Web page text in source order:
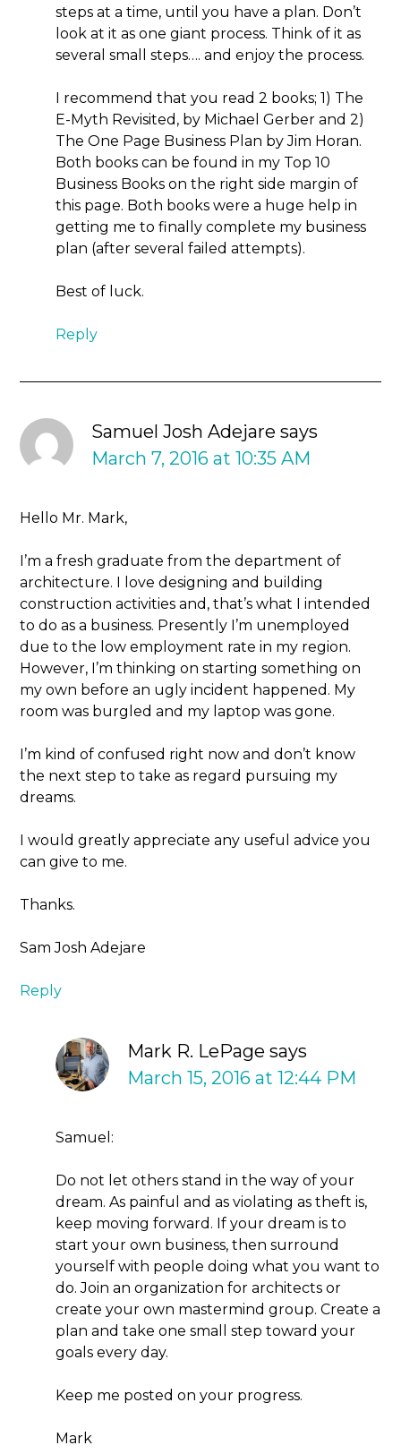
steps at a time, until you have a plan. Don’t
look at it as one giant process. Think of it as
several small steps…. and enjoy the process.
I recommend that you read 2 books; 1) The
E-Myth Revisited, by Michael Gerber and 2)
The One Page Business Plan by Jim Horan.
Both books can be found in my Top 10
Business Books on the right side margin of
this page. Both books were a huge help in
getting me to finally complete my business
plan (after several failed attempts).
Best of luck.
Reply
Samuel Josh Adejare says
March 7, 2016 at 10:35 AM
Hello Mr. Mark,
I’m a fresh graduate from the department of
architecture. I love designing and building
construction activities and, that’s what I intended
to do as a business. Presently I’m unemployed
due to the low employment rate in my region.
However, I’m thinking on starting something on
my own before an ugly incident happened. My
room was burgled and my laptop was gone.
I’m kind of confused right now and don’t know
the next step to take as regard pursuing my
dreams.
I would greatly appreciate any useful advice you
can give to me.
Thanks.
Sam Josh Adejare
Reply
Mark R. LePage says
March 15, 2016 at 12:44 PM
Samuel:
Do not let others stand in the way of your
dream. As painful and as violating as theft is,
keep moving forward. If your dream is to
start your own business, then surround
yourself with people doing what you want to
do. Join an organization for architects or
create your own mastermind group. Create a
plan and take one small step toward your
goals every day.
Keep me posted on your progress.
Mark